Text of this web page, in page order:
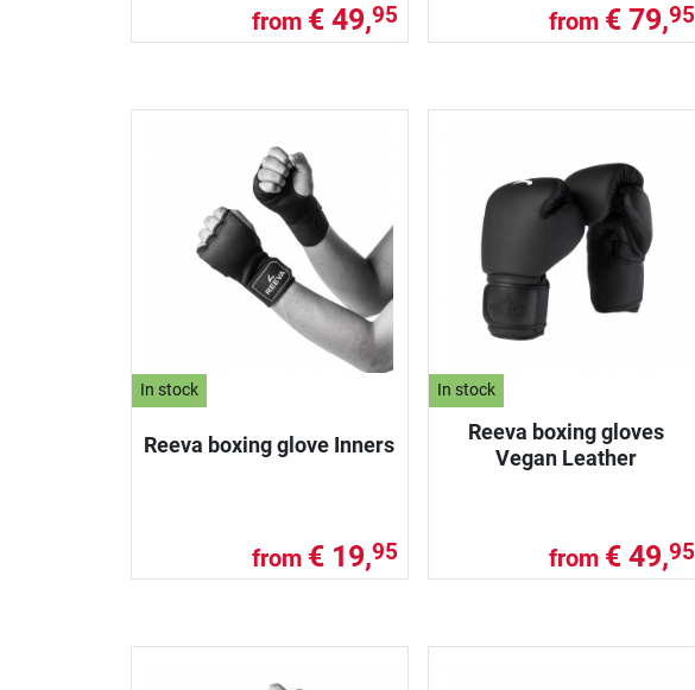
from € 49,95 from € 79,95
In stock
Reeva boxing glove Inners
from € 19,95
In stock
Reeva boxing gloves
Vegan Leather
from € 49,95